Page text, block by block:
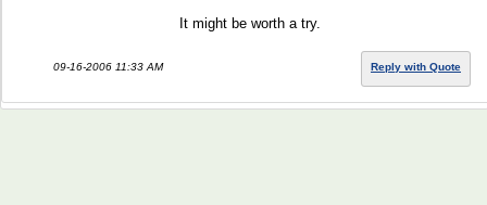
It might be worth a try.
09-16-2006 11:33 AM Reply with Quote